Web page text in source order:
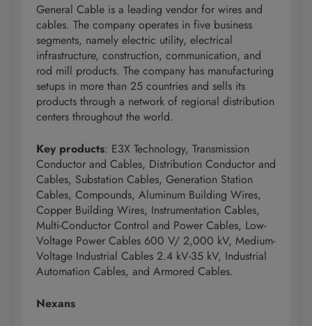
General Cable is a leading vendor for wires and
cables. The company operates in five business
segments, namely electric utility, electrical
infrastructure, construction, communication, and
rod mill products. The company has manufacturing
setups in more than 25 countries and sells its
products through a network of regional distribution
centers throughout the world.
Key products: E3X Technology, Transmission
Conductor and Cables, Distribution Conductor and
Cables, Substation Cables, Generation Station
Cables, Compounds, Aluminum Building Wires,
Copper Building Wires, Instrumentation Cables,
Multi-Conductor Control and Power Cables, Low-
Voltage Power Cables 600 V/ 2,000 kV, Medium-
Voltage Industrial Cables 2.4 kV-35 kV, Industrial
Automation Cables, and Armored Cables.
Nexans